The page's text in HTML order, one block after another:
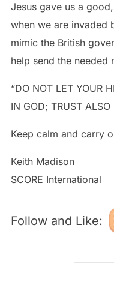
Jesus gave us a
when we are invaded
mimic the British
help send the needed
“DO NOT LET YOUR
IN GOD; TRUST ALSO
Keep calm and carry
Keith Madison
SCORE International
Follow and Like: